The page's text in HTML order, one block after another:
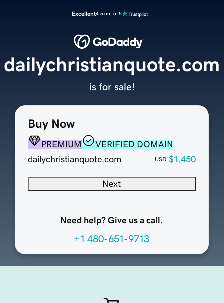
Excellent4.5 out of 5
Buy Now
PREMIUM
VERIFIED DOMAIN
dailychristianquote.com
USD $1,450
Next
Need help? Give us a call.
+1 480-651-9713
dailychristianquote.com
is for sale!